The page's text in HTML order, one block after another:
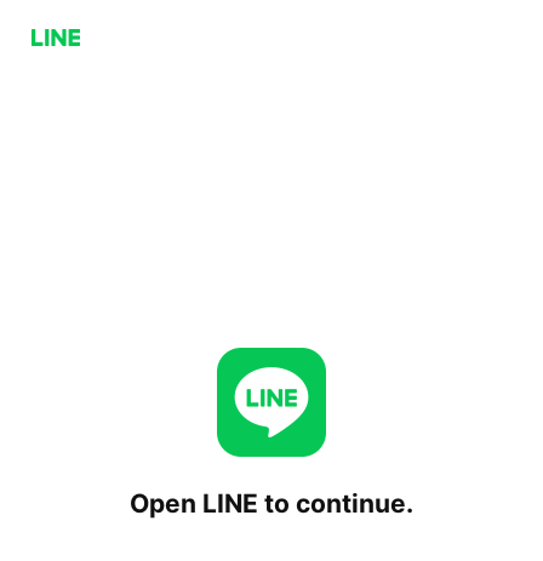
Open LINE to continue.